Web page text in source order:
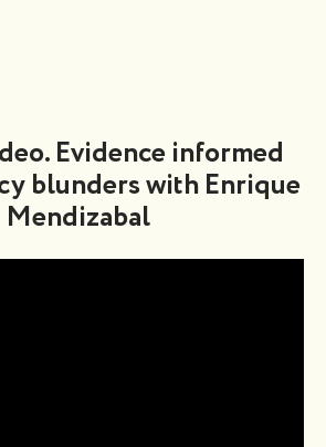
Evidence informed
blunders with Enrique
Mendizabal